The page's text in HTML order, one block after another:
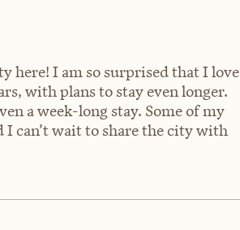
here! I am so surprised that I love
with plans to stay even longer.
a week-long stay. Some of my
can’t wait to share the city with